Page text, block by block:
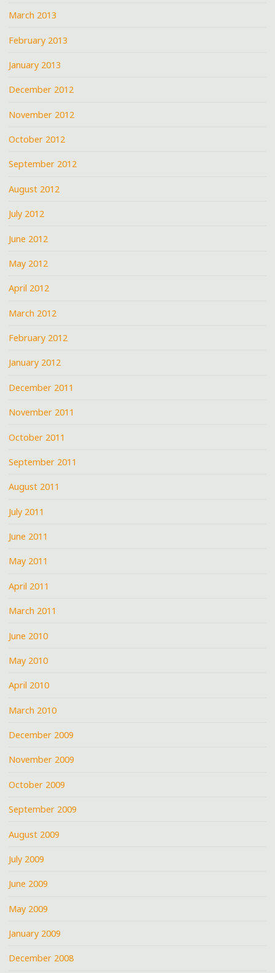
March 2013
February 2013
January 2013
December 2012
November 2012
October 2012
September 2012
August 2012
July 2012
June 2012
May 2012
April 2012
March 2012
February 2012
January 2012
December 2011
November 2011
October 2011
September 2011
August 2011
July 2011
June 2011
May 2011
April 2011
March 2011
June 2010
May 2010
April 2010
March 2010
December 2009
November 2009
October 2009
September 2009
August 2009
July 2009
June 2009
May 2009
January 2009
December 2008